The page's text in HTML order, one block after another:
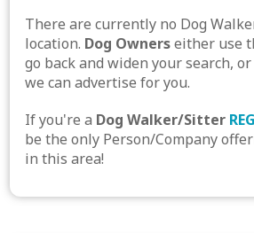
There are currently no Dog
location. Dog Ownerseither use
go back and widen your search, or
we can advertise for you.
If you're a Dog Walker/Sitter
be the only Person/Company
in this area!